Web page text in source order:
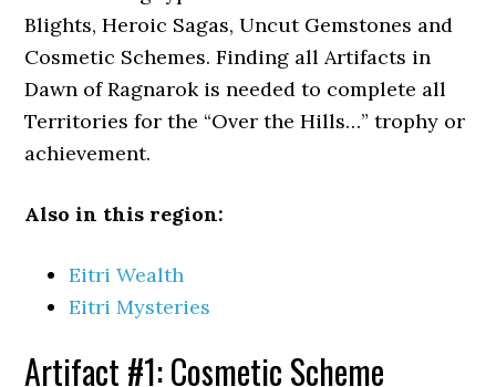
Blights, Heroic Sagas, Uncut Gemstones and
Cosmetic Schemes. Finding all Artifacts in
Dawn of Ragnarok is needed to complete all
Territories for the “Over the Hills…” trophy or
achievement.
Also in this region:
Eitri Wealth
Eitri Mysteries
Artifact #1: Cosmetic Scheme